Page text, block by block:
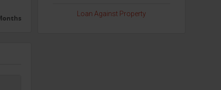
Loan Against Property